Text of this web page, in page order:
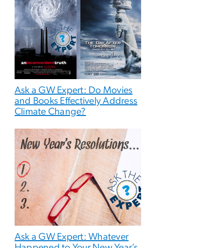
Ask a GW Expert: Do Movies
and Books Effectively Address
Climate Change?
Ask a GW Expert: Whatever